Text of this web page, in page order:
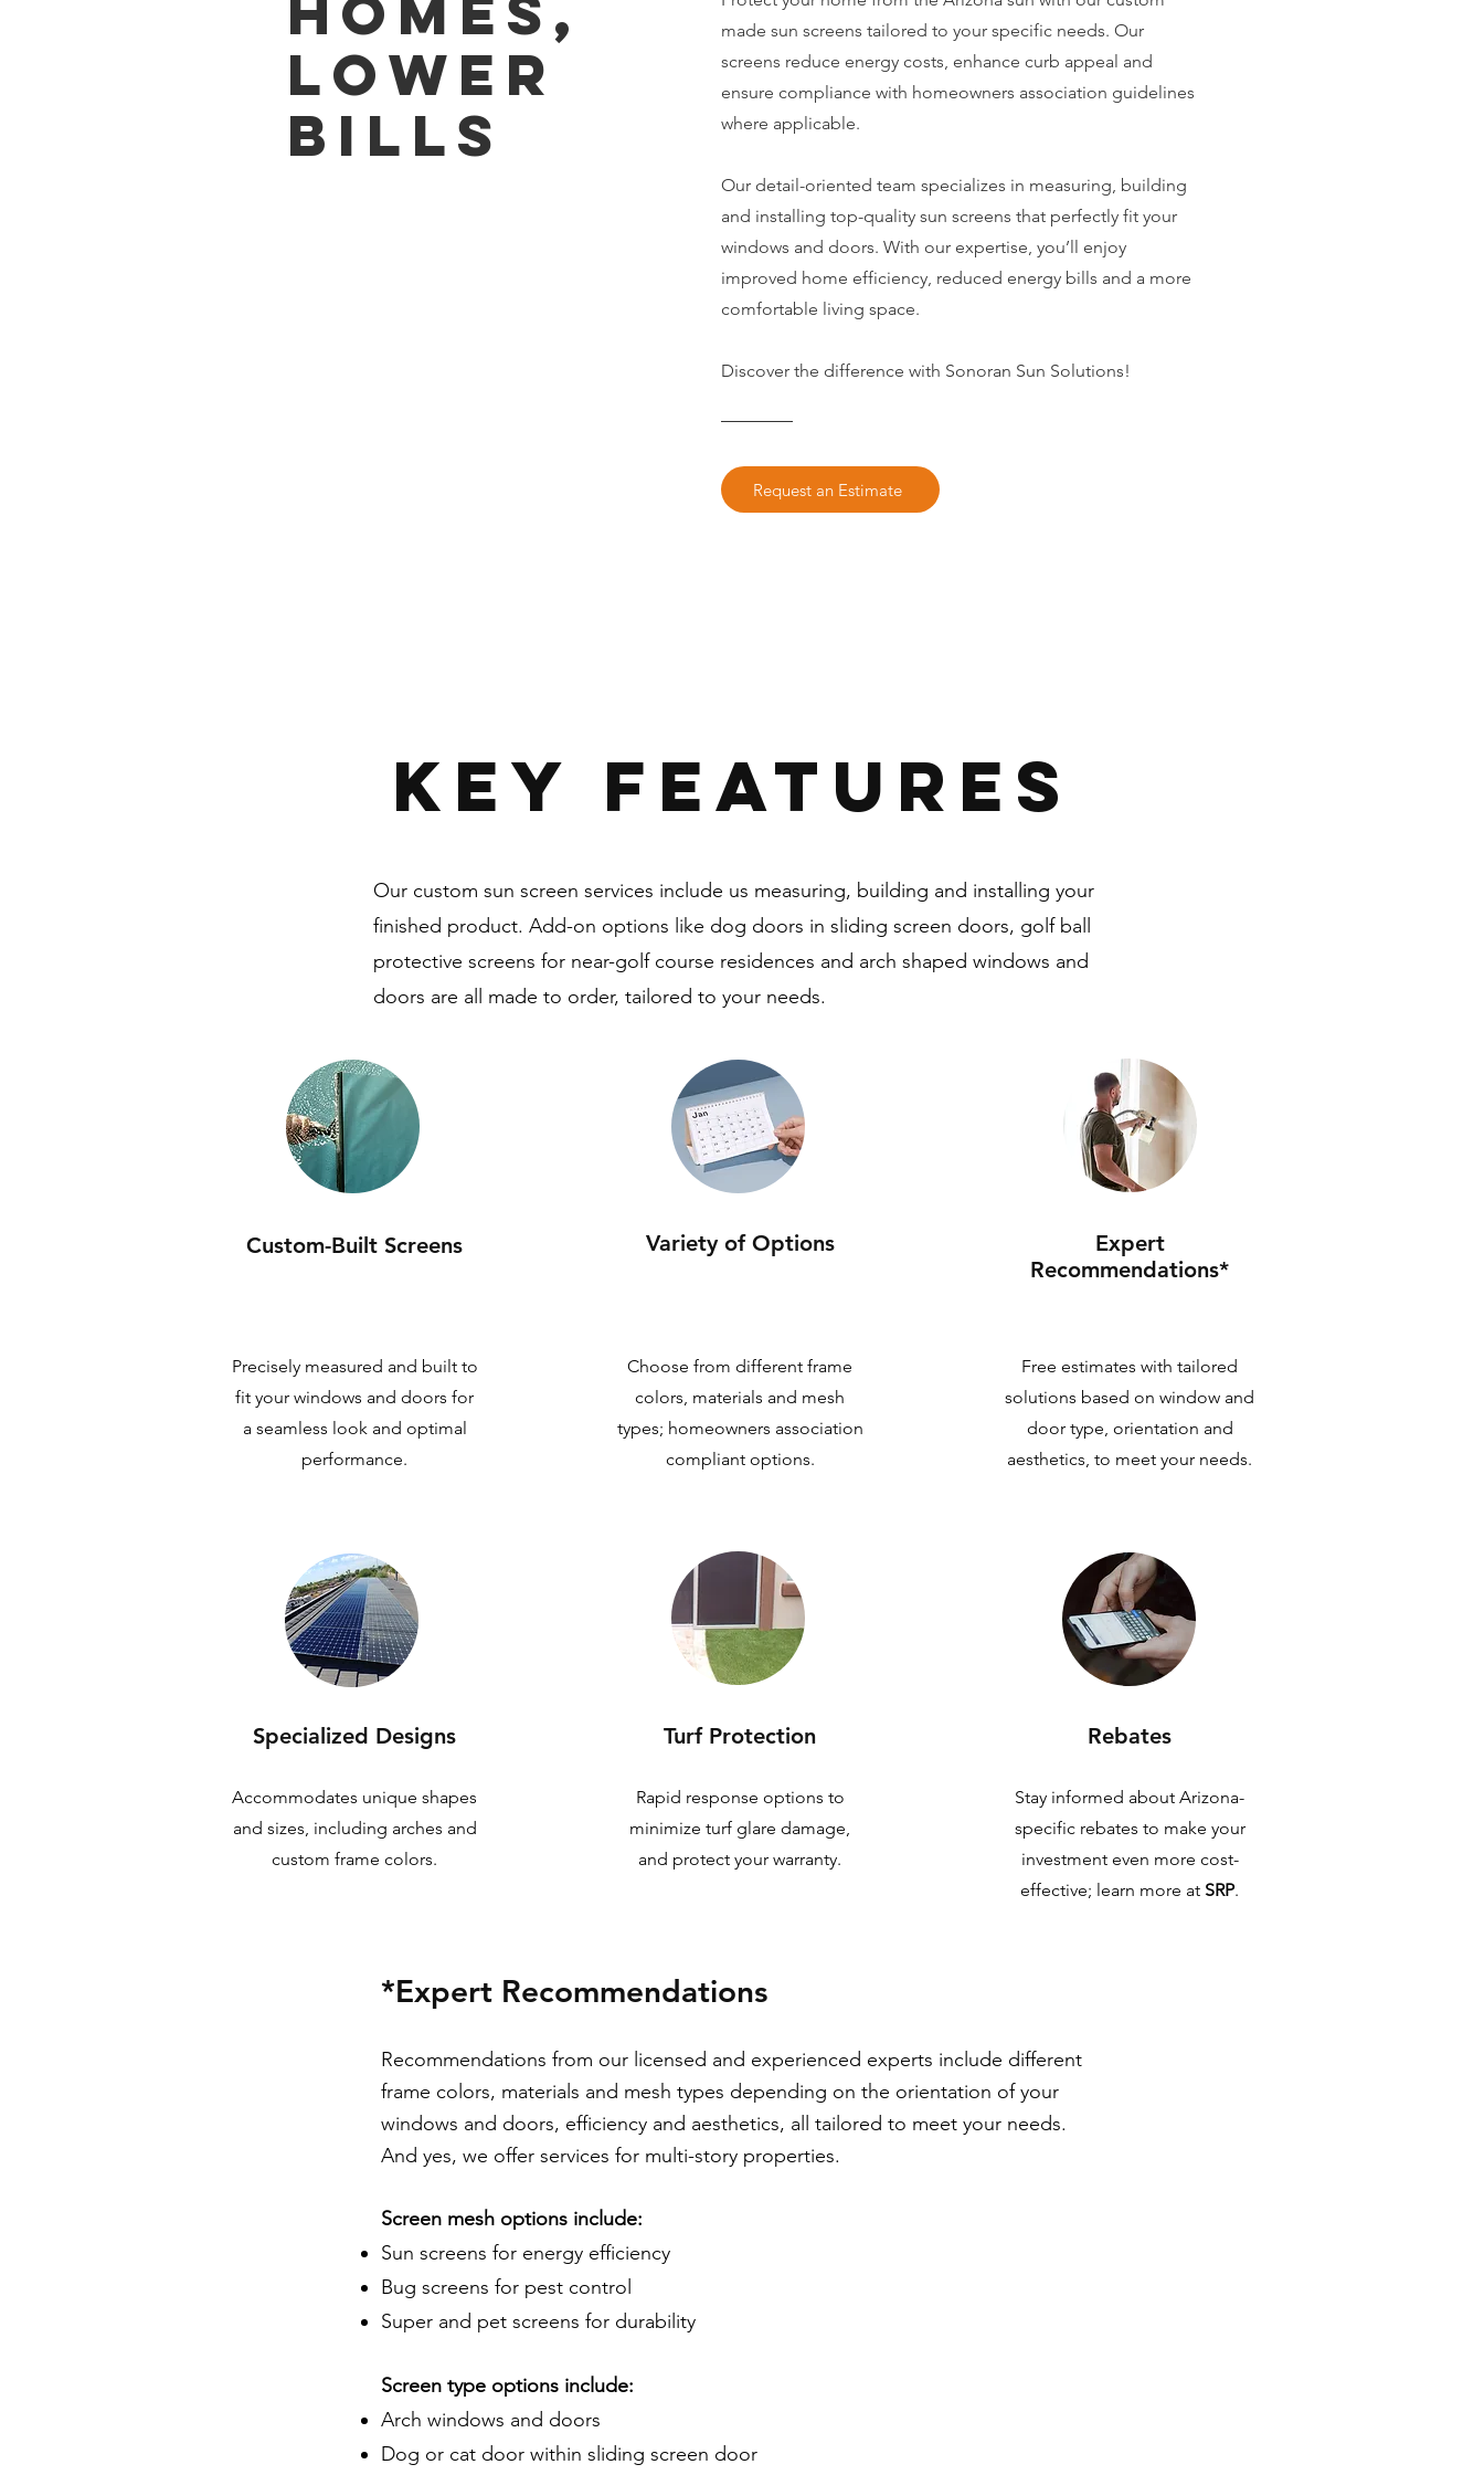
LOWER
BILLS
made sun screens tailored to your specific needs. Our
screens reduce energy costs, enhance curb appeal and
ensure compliance with homeowners association guidelines
where applicable.
Our detail-oriented team specializes in measuring, building
and installing top-quality sun screens that perfectly fit your
windows and doors. With our expertise, you’ll enjoy
improved home efficiency, reduced energy bills and a more
comfortable living space.
Discover the difference with Sonoran Sun Solutions!
Request an Estimate
KEY FEATURES
Our custom sun screen services include us measuring, building and installing your
finished product. Add-on options like dog doors in sliding screen doors, golf ball
protective screens for near-golf course residences and arch shaped windows and
doors are all made to order, tailored to your needs.
Custom-Built Screens
Precisely measured and built to
fit your windows and doors for
a seamless look and optimal
performance.
Specialized Designs
Accommodates unique shapes
and sizes, including arches and
custom frame colors.
Variety of Options
Choose from different frame
colors, materials and mesh
types; homeowners association
compliant options.
Turf Protection
Rapid response options to
minimize turf glare damage,
and protect your warranty.
Expert
Recommendations*
Free estimates with tailored
solutions based on window and
door type, orientation and
aesthetics, to meet your needs.
Rebates
Stay informed about Arizona-
specific rebates to make your
investment even more cost-
effective; learn more at SRP.
*Expert Recommendations
Recommendations from our licensed and experienced experts include different
frame colors, materials and mesh types depending on the orientation of your
windows and doors, efficiency and aesthetics, all tailored to meet your needs.
And yes, we offer services for multi-story properties.
Screen mesh options include:
Sun screens for energy efficiency
Bug screens for pest control
Super and pet screens for durability
Screen type options include:
Arch windows and doors
Dog or cat door within sliding screen door